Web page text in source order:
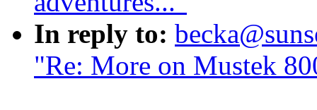
In reply to:
"Re: More on Mustek